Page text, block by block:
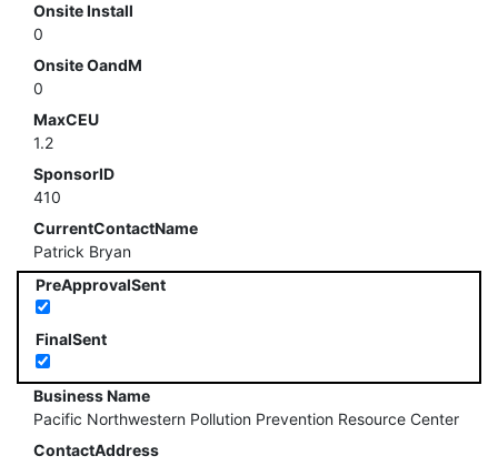
Onsite Install
0
Onsite OandM
0
MaxCEU
1.2
SponsorID
410
CurrentContactName
Patrick Bryan
PreApprovalSent
FinalSent
Business Name
Pacific Northwestern Pollution Prevention Resource Center
ContactAddress